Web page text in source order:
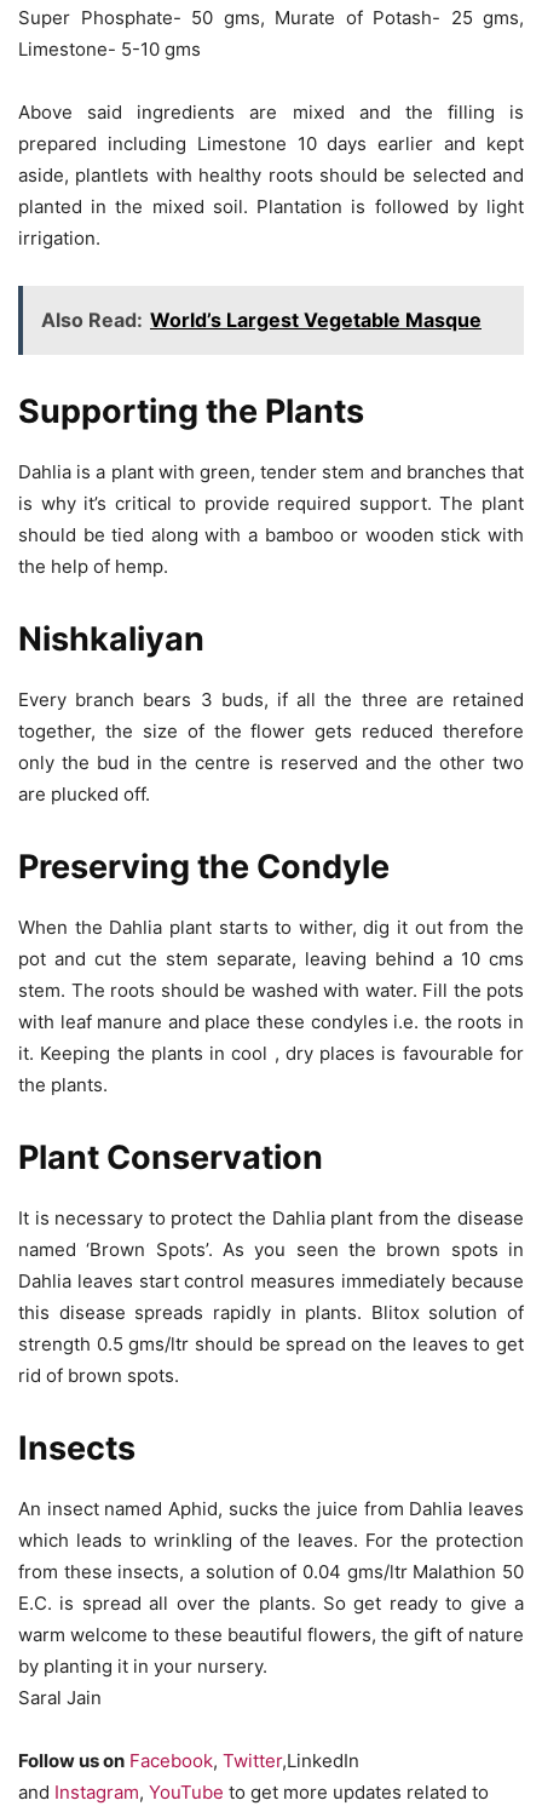
Super Phosphate- 50 gms, Murate of Potash- 25 gms,
Limestone- 5-10 gms
Above said ingredients are mixed and the filling is
prepared including Limestone 10 days earlier and kept
aside, plantlets with healthy roots should be selected and
planted in the mixed soil. Plantation is followed by light
irrigation.
Also Read: World’s Largest Vegetable Masque
Supporting the Plants
Dahlia is a plant with green, tender stem and branches that
is why it’s critical to provide required support. The plant
should be tied along with a bamboo or wooden stick with
the help of hemp.
Nishkaliyan
Every branch bears 3 buds, if all the three are retained
together, the size of the flower gets reduced therefore
only the bud in the centre is reserved and the other two
are plucked off.
Preserving the Condyle
When the Dahlia plant starts to wither, dig it out from the
pot and cut the stem separate, leaving behind a 10 cms
stem. The roots should be washed with water. Fill the pots
with leaf manure and place these condyles i.e. the roots in
it. Keeping the plants in cool , dry places is favourable for
the plants.
Plant Conservation
It is necessary to protect the Dahlia plant from the disease
named ‘Brown Spots’. As you seen the brown spots in
Dahlia leaves start control measures immediately because
this disease spreads rapidly in plants. Blitox solution of
strength 0.5 gms/ltr should be spread on the leaves to get
rid of brown spots.
Insects
An insect named Aphid, sucks the juice from Dahlia leaves
which leads to wrinkling of the leaves. For the protection
from these insects, a solution of 0.04 gms/ltr Malathion 50
E.C. is spread all over the plants. So get ready to give a
warm welcome to these beautiful flowers, the gift of nature
by planting it in your nursery.
Saral Jain
Follow us on Facebook, Twitter,LinkedIn
and Instagram, YouTube to get more updates related to